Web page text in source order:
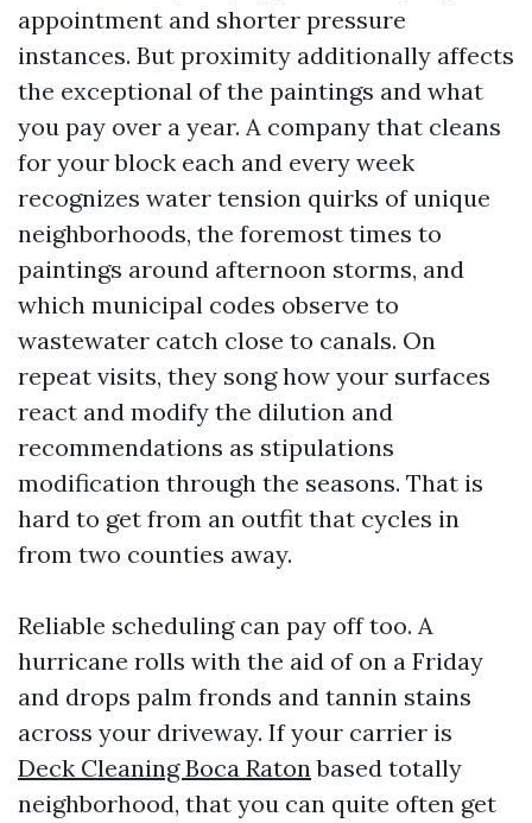
appointment and shorter pressure
instances. But proximity additionally affects
the exceptional of the paintings and what
you pay over a year. A company that cleans
for your block each and every week
recognizes water tension quirks of unique
neighborhoods, the foremost times to
paintings around afternoon storms, and
which municipal codes observe to
wastewater catch close to canals. On
repeat visits, they song how your surfaces
react and modify the dilution and
recommendations as stipulations
modification through the seasons. That is
hard to get from an outfit that cycles in
from two counties away.
Reliable scheduling can pay off too. A
hurricane rolls with the aid of on a Friday
and drops palm fronds and tannin stains
across your driveway. If your carrier is
Deck Cleaning Boca Ratonbased totally
neighborhood, that you can quite often get